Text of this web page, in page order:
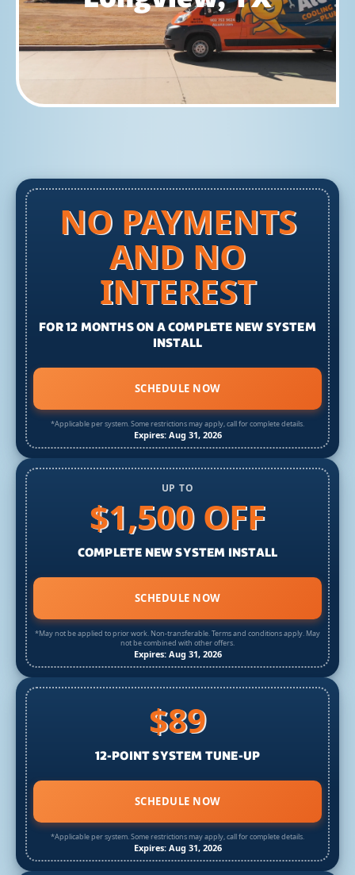
NO PAYMENTS
AND NO
INTEREST
FOR 12 MONTHS ON A COMPLETE NEW SYSTEM
INSTALL
SCHEDULE NOW
*Applicable per system. Some restrictions may apply, call for complete details.
Expires: Aug 31, 2026
UP TO
$1,500 OFF
COMPLETE NEW SYSTEM INSTALL
SCHEDULE NOW
*May not be applied to prior work. Non-transferable. Terms and conditions apply. May
not be combined with other offers.
Expires: Aug 31, 2026
$89
12-POINT SYSTEM TUNE-UP
SCHEDULE NOW
*Applicable per system. Some restrictions may apply, call for complete details.
Expires: Aug 31, 2026